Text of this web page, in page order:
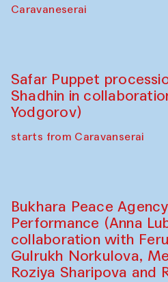
Caravaneserai
Safar Puppet
Shadhin in
Yodgorov)
starts from Caravanserai
Bukhara Peace
Performance (Anna
collaboration with
Gulrukh Norkulova,
Roziya Sharipova and